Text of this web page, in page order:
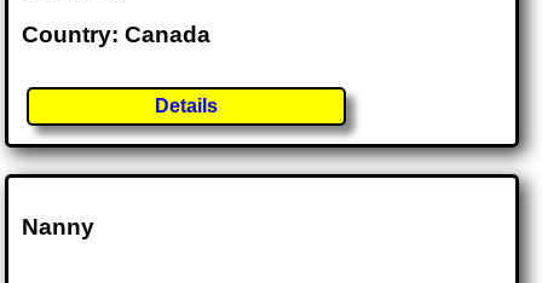
Country: Canada
Details
Nanny